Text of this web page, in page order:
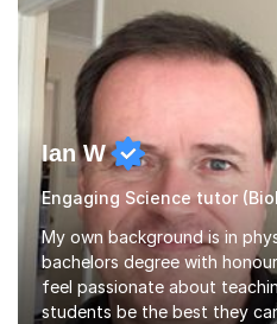
Ian W
Engaging Science tutor
My own background is in
bachelors degree with
feel passionate about
students be the best they